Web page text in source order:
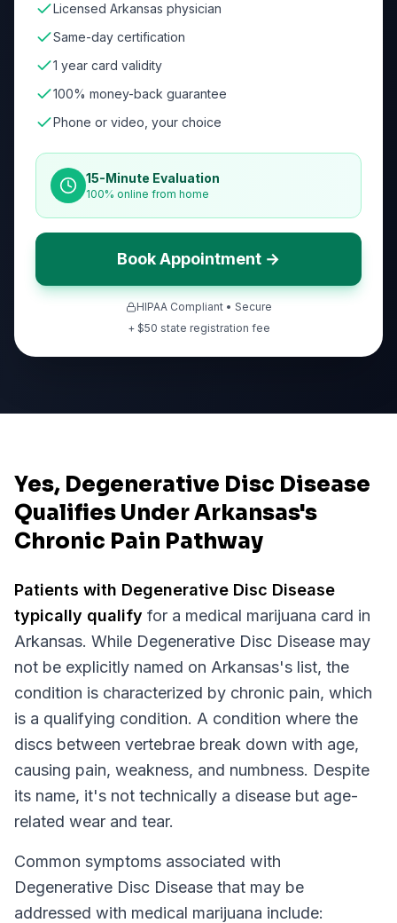
Licensed Arkansas physician
Same-day certification
1 year card validity
100% money-back guarantee
Phone or video, your choice
15-Minute Evaluation
100% online from home
Book Appointment →
HIPAA Compliant • Secure
+ $50 state registration fee
Yes, Degenerative Disc Disease
Qualifies Under Arkansas's
Chronic Pain Pathway
Patients with Degenerative Disc Disease
typically qualify for a medical marijuana card in
Arkansas. While Degenerative Disc Disease may
not be explicitly named on Arkansas's list, the
condition is characterized by chronic pain, which
is a qualifying condition. A condition where the
discs between vertebrae break down with age,
causing pain, weakness, and numbness. Despite
its name, it's not technically a disease but age-
related wear and tear.
Common symptoms associated with
Degenerative Disc Disease that may be
addressed with medical marijuana include: